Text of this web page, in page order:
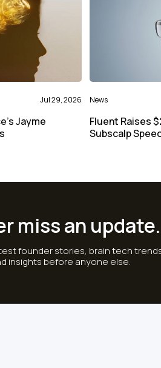
Jul 29, 2026
Jayme
News
Fluent Raises
Subscalp
miss an update.
founder stories, brain tech
insights before anyone else.